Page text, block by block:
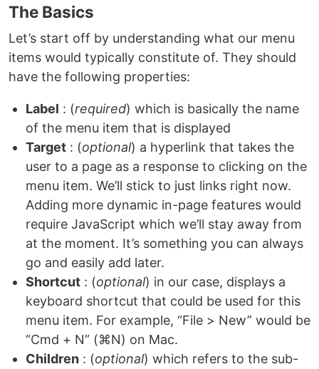
The Basics
Let’s start off by understanding what our menu
items would typically constitute of. They should
have the following properties:
Label : (required) which is basically the name
of the menu item that is displayed
Target : (optional) a hyperlink that takes the
user to a page as a response to clicking on the
menu item. We’ll stick to just links right now.
Adding more dynamic in-page features would
require JavaScript which we’ll stay away from
at the moment. It’s something you can always
go and easily add later.
Shortcut : (optional) in our case, displays a
keyboard shortcut that could be used for this
menu item. For example, “File > New” would be
“Cmd + N” (⌘N) on Mac.
Children : (optional) which refers to the sub-